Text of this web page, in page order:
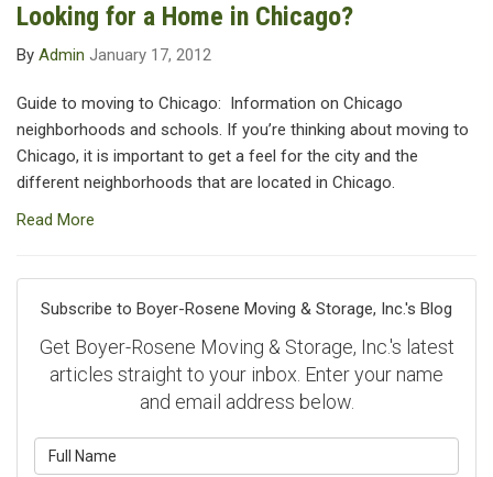
Looking for a Home in Chicago?
By Admin January 17, 2012
Guide to moving to Chicago: Information on Chicago
neighborhoods and schools. If you’re thinking about moving to
Chicago, it is important to get a feel for the city and the
different neighborhoods that are located in Chicago.
Read More
Subscribe to Boyer-Rosene Moving & Storage, Inc.'s Blog
Get Boyer-Rosene Moving & Storage, Inc.'s latest
articles straight to your inbox. Enter your name
and email address below.